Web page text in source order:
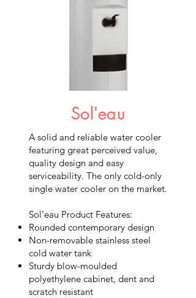
Sol'eau
A solid and reliable water cooler
featuring great perceived value,
quality design and easy
serviceability. The only cold-only
single water cooler on the market.
Sol’eau Product Features:
Rounded contemporary design
Non-removable stainless steel
cold water tank
Sturdy blow-moulded
polyethylene cabinet, dent and
scratch resistant